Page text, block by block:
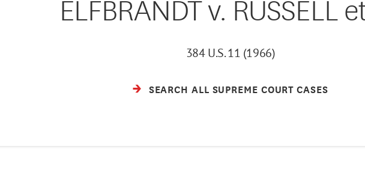
ELFBRANDT v. RUSSELL
384 U.S. 11 (1966)
SEARCH ALL SUPREME COURT CASES